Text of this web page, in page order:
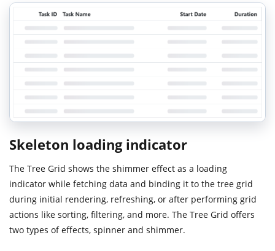
Skeleton loading indicator
The Tree Grid shows the shimmer effect as a loading
indicator while fetching data and binding it to the tree grid
during initial rendering, refreshing, or after performing grid
actions like sorting, filtering, and more. The Tree Grid offers
two types of effects, spinner and shimmer.